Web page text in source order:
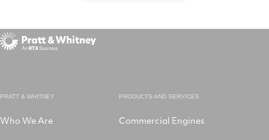
PRATT & WHITNEY
Who We Are
PRODUCTS AND SERVICES
Commercial Engines